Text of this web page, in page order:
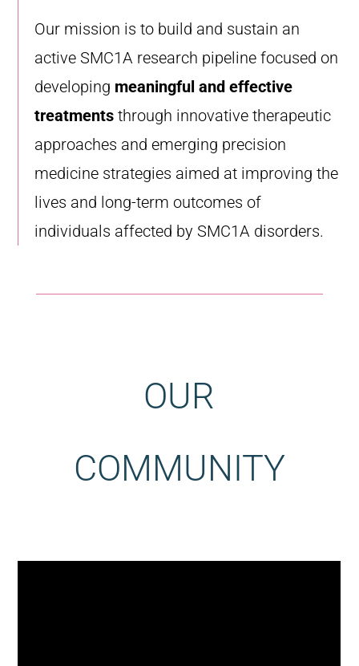
Our mission is to build and sustain an
active SMC1A research pipeline focused on
developing meaningful and effective
treatments through innovative therapeutic
approaches and emerging precision
medicine strategies aimed at improving the
lives and long-term outcomes of
individuals affected by SMC1A disorders.
OUR
COMMUNITY